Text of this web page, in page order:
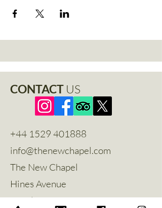
CONTACT US
+44 1529 401888
info@thenewchapel.com
The New Chapel
Hines Avenue
Greylees